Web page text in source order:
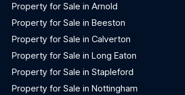
Property for Sale in Arnold
Property for Sale in Beeston
Property for Sale in Calverton
Property for Sale in Long Eaton
Property for Sale in Stapleford
Property for Sale in Nottingham